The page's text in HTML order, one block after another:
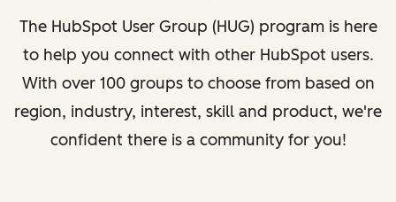
The HubSpot User Group (HUG) program is here
to help you connect with other HubSpot users.
With over 100 groups to choose from based on
region, industry, interest, skill and product, we're
confident there is a community for you!